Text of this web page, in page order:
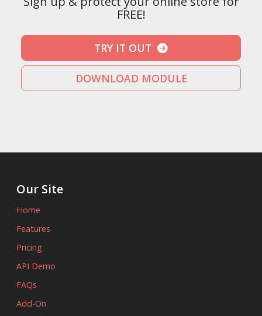
FREE!
TRY IT OUT
DOWNLOAD MODULE
Our Site
Home
Features
Pricing
API Demo
FAQs
Add-On